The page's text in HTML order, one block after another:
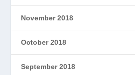
November 2018
October 2018
September 2018